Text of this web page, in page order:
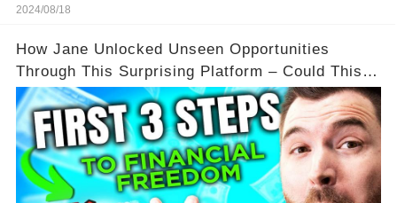
2024/08/18
How Jane Unlocked Unseen Opportunities
Through This Surprising Platform – Could This
Be Your Game Changer?